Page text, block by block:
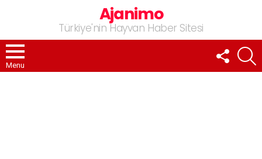
Ajanimo
Türkiye'nin Hayvan Haber Sitesi
Menu
FOLLOW
US